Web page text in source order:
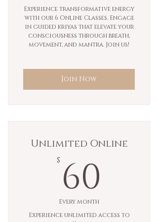
Experience transformative energy
with our 6 Online Classes. Engage
in guided kriyas that elevate your
consciousness through breath,
movement, and mantra. Join us!
Join Now
Unlimited Online
$ 60
Every month
Experience unlimited access to